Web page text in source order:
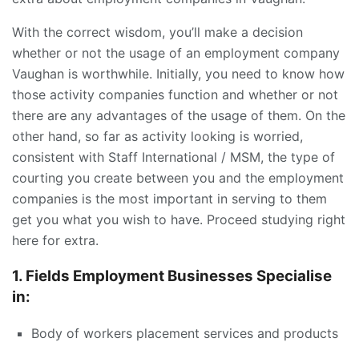
With the correct wisdom, you’ll make a decision
whether or not the usage of an employment company
Vaughan is worthwhile. Initially, you need to know how
those activity companies function and whether or not
there are any advantages of the usage of them. On the
other hand, so far as activity looking is worried,
consistent with Staff International / MSM, the type of
courting you create between you and the employment
companies is the most important in serving to them
get you what you wish to have. Proceed studying right
here for extra.
1. Fields Employment Businesses Specialise
in:
Body of workers placement services and products